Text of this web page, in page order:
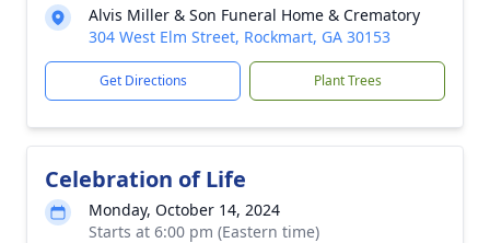
Alvis Miller & Son Funeral Home & Crematory
304 West Elm Street, Rockmart, GA 30153
Get Directions Plant Trees
Celebration of Life
Monday, October 14, 2024
Starts at 6:00 pm (Eastern time)